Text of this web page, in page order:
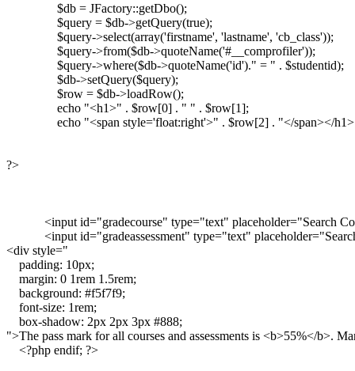
?>
<input id="gradecourse" type="text" placeholder="Search
<input id="gradeassessment" type="text"
<div style="
    padding: 10px;
    margin: 0 1rem 1.5rem;
    background: #f5f7f9;
    font-size: 1rem;
    box-shadow: 2px 2px 3px #888;
">The pass mark for all courses and assessments is <b>55%</
    <?php endif; ?>